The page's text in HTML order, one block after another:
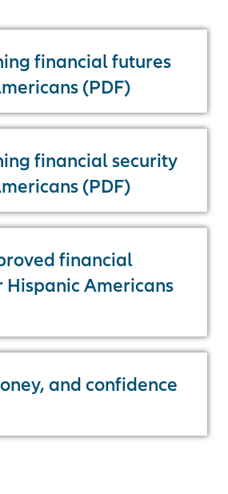
financial futures
(PDF)
financial security
(PDF)
financial
Hispanic Americans
and confidence